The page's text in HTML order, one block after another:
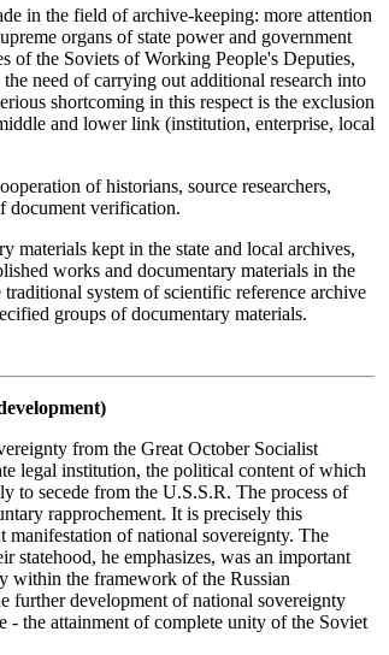
in the field of archive-keeping: more attention
organs of state power and government
of the Soviets of Working People's Deputies,
need of carrying out additional research into
shortcoming in this respect is the exclusion
and lower link (institution, enterprise, local
of historians, source researchers,
document verification.
materials kept in the state and local archives,
works and documentary materials in the
system of scientific reference archive
groups of documentary materials.
from the Great October Socialist
legal institution, the political content of which
to secede from the U.S.S.R. The process of
rapprochement. It is precisely this
manifestation of national sovereignty. The
he emphasizes, was an important
within the framework of the Russian
further development of national sovereignty
- the attainment of complete unity of the Soviet